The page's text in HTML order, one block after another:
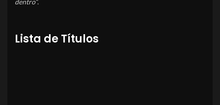
Lista de Títulos